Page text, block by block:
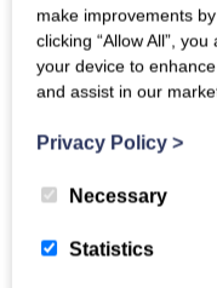
make improvements
clicking “Allow All”,
your device to
and assist in our
Privacy Policy >
Necessary
Statistics